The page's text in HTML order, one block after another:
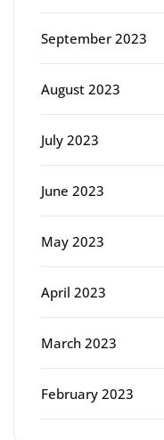
September 2023
August 2023
July 2023
June 2023
May 2023
April 2023
March 2023
February 2023